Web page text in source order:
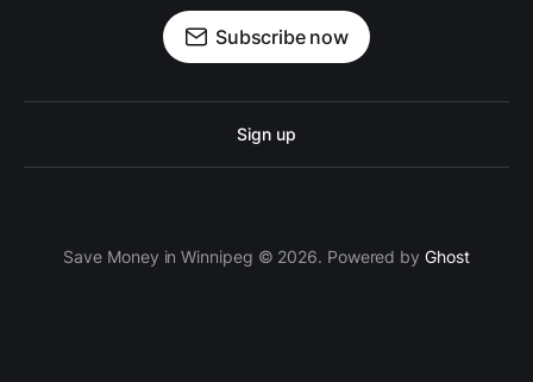
Subscribe now
Sign up
Save Money in Winnipeg © 2026. Powered by Ghost